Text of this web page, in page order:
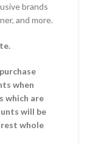
brands
and more.
when
which are
will be
whole